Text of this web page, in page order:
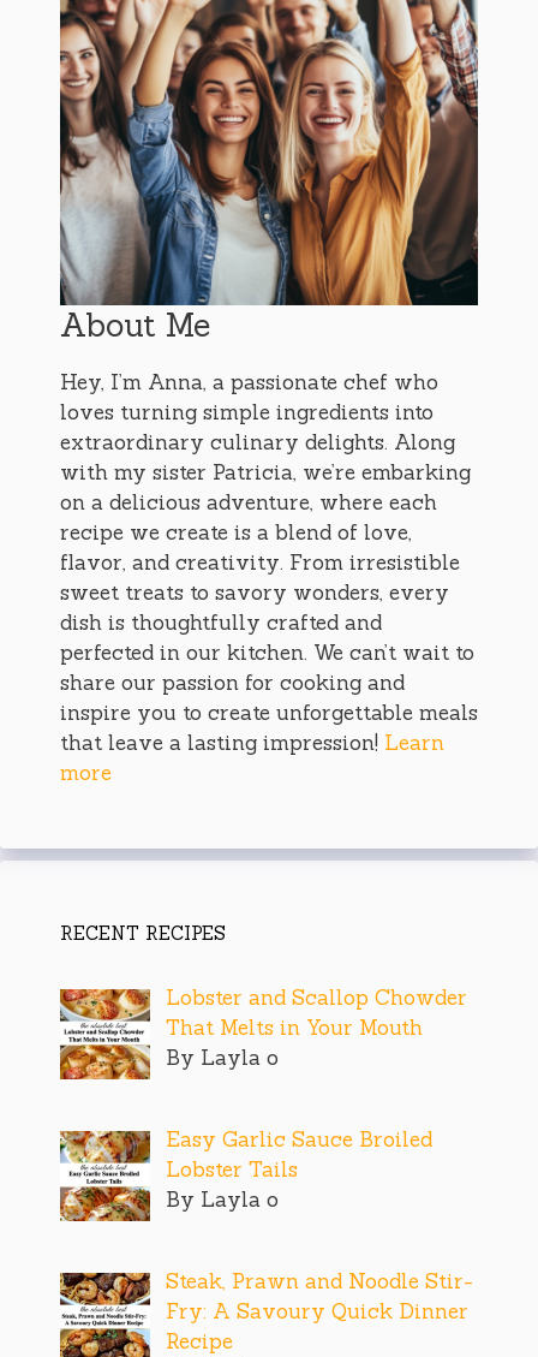
About Me
Hey, I’m Anna, a passionate chef who
loves turning simple ingredients into
extraordinary culinary delights. Along
with my sister Patricia, we’re embarking
on a delicious adventure, where each
recipe we create is a blend of love,
flavor, and creativity. From irresistible
sweet treats to savory wonders, every
dish is thoughtfully crafted and
perfected in our kitchen. We can’t wait to
share our passion for cooking and
inspire you to create unforgettable meals
that leave a lasting impression! Learn
more
RECENT RECIPES
Lobster and Scallop Chowder
That Melts in Your Mouth
By Layla o
Easy Garlic Sauce Broiled
Lobster Tails
By Layla o
Steak, Prawn and Noodle Stir-
Fry: A Savoury Quick Dinner
Recipe